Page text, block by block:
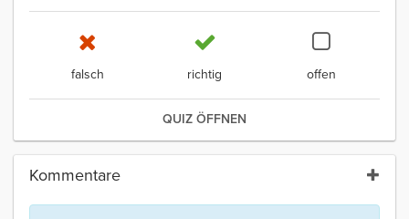
falsch richtig offen
QUIZ ÖFFNEN
Kommentare